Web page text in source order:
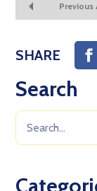
Previous
SHARE
Search